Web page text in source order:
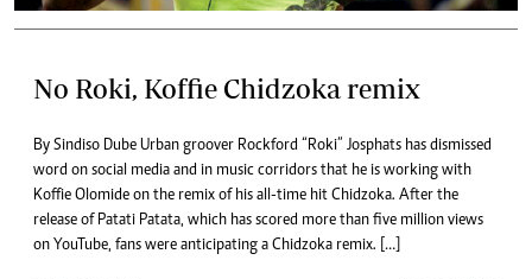
No Roki, Koffie Chidzoka remix
By Sindiso Dube Urban groover Rockford “Roki” Josphats has dismissed
word on social media and in music corridors that he is working with
Koffie Olomide on the remix of his all-time hit Chidzoka. After the
release of Patati Patata, which has scored more than five million views
on YouTube, fans were anticipating a Chidzoka remix. […]